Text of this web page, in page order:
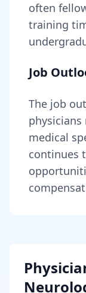
often
training
Job
The job
physicians
medical
continues